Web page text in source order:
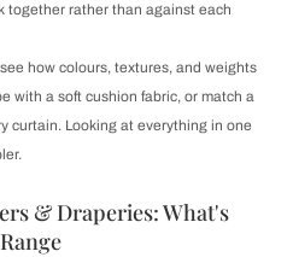
together rather than against each
how colours, textures, and weights
with a soft cushion fabric, or match a
curtain. Looking at everything in one
& Draperies: What's